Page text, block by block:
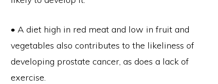
• A diet high in red meat and low in fruit and
vegetables also contributes to the likeliness of
developing prostate cancer, as does a lack of
exercise.